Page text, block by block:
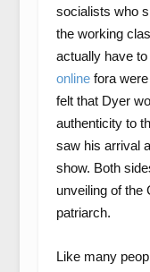
socialists who
the working
actually have to
onlinefora were
felt that Dyer
authenticity to
saw his arrival
show. Both
unveiling of the
patriarch.
Like many